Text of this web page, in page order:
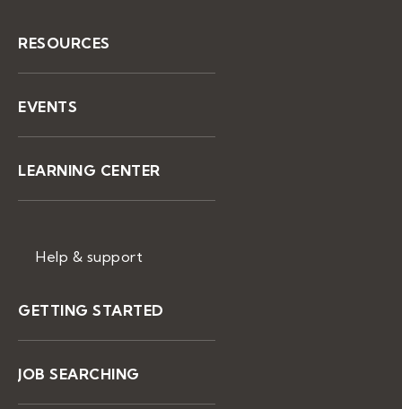
RESOURCES
EVENTS
LEARNING CENTER
Help & support
GETTING STARTED
JOB SEARCHING